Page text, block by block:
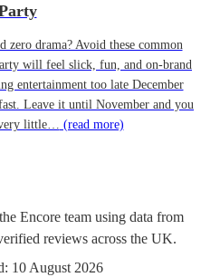
zero drama? Avoid these common
will feel slick, fun, and on-brand
entertainment too late December
Leave it until November and you
little… (read more)
Encore team using data from
reviews across the UK.
10 August 2026